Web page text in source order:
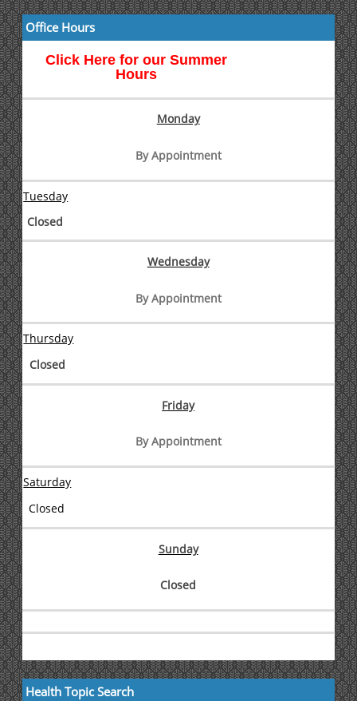
Office Hours
Click Here for our Summer
Hours
Monday
By Appointment
Tuesday
Closed
Wednesday
By Appointment
Thursday
Closed
Friday
By Appointment
Saturday
Closed
Sunday
Closed
Health Topic Search